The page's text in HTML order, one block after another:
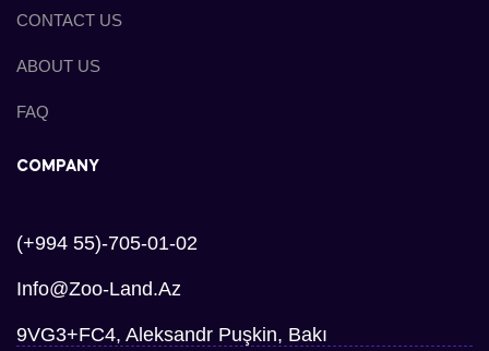
CONTACT US
ABOUT US
FAQ
COMPANY
(+994 55)-705-01-02
Info@zoo-Land.az
9VG3+FC4, Aleksandr Puşkin, Bakı